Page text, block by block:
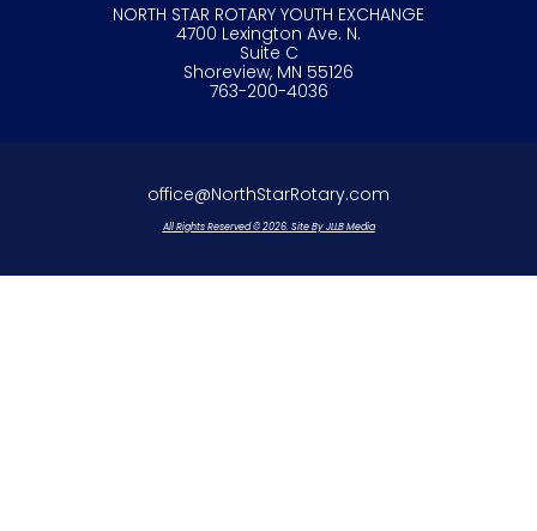
NORTH STAR ROTARY YOUTH EXCHANGE
4700 Lexington Ave. N.
Suite C
Shoreview, MN 55126
763-200-4036
office@NorthStarRotary.com
All Rights Reserved © 2026. Site By JLLB Media